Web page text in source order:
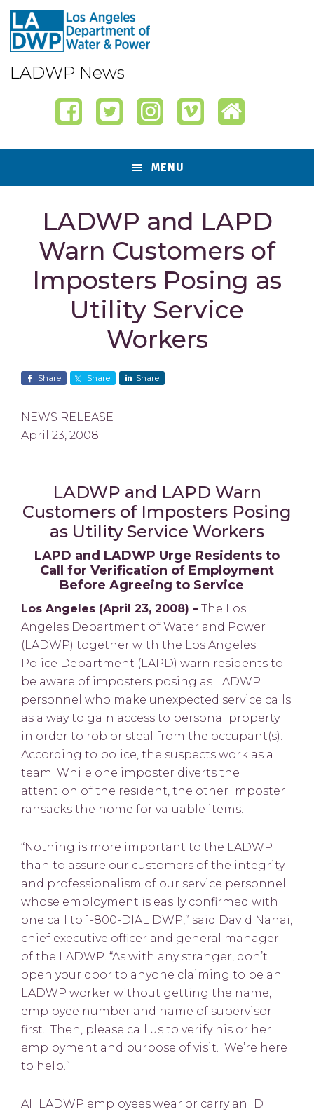
Skip
primary
navigation
Skip
content
Skip
primary
sidebar
Skip
footer
LADWP News
MENU
LADWP and LAPD
Warn Customers of
Imposters Posing as
Utility Service
Workers
Share Share Share
NEWS RELEASE
April 23, 2008
LADWP and LAPD Warn
Customers of Imposters Posing
as Utility Service Workers
LAPD and LADWP Urge Residents to
Call for Verification of Employment
Before Agreeing to Service
Los Angeles (April 23, 2008) – The Los
Angeles Department of Water and Power
(LADWP) together with the Los Angeles
Police Department (LAPD) warn residents to
be aware of imposters posing as LADWP
personnel who make unexpected service calls
as a way to gain access to personal property
in order to rob or steal from the occupant(s).
According to police, the suspects work as a
team. While one imposter diverts the
attention of the resident, the other imposter
ransacks the home for valuable items.
“Nothing is more important to the LADWP
than to assure our customers of the integrity
and professionalism of our service personnel
whose employment is easily confirmed with
one call to 1-800-DIAL DWP,” said David Nahai,
chief executive officer and general manager
of the LADWP. “As with any stranger, don’t
open your door to anyone claiming to be an
LADWP worker without getting the name,
employee number and name of supervisor
first. Then, please call us to verify his or her
employment and purpose of visit. We’re here
to help.”
All LADWP employees wear or carry an ID